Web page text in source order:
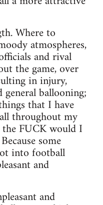
Where to
atmospheres,
and rival
the game, over
in injury,
general ballooning;
that I have
throughout my
FUCK would I
some
into football
and
and